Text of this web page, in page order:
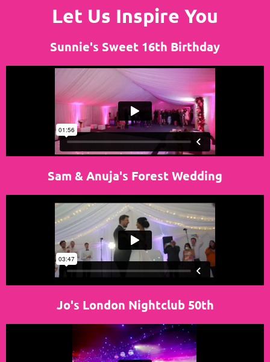
Let Us Inspire You
Sunnie's Sweet 16th Birthday
Sam & Anuja's Forest Wedding
Jo's London Nightclub 50th